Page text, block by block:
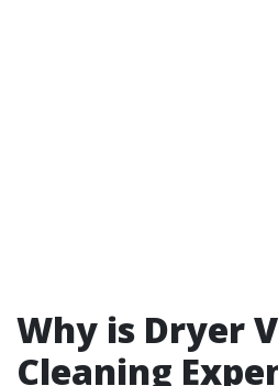
Why is Dryer
Cleaning